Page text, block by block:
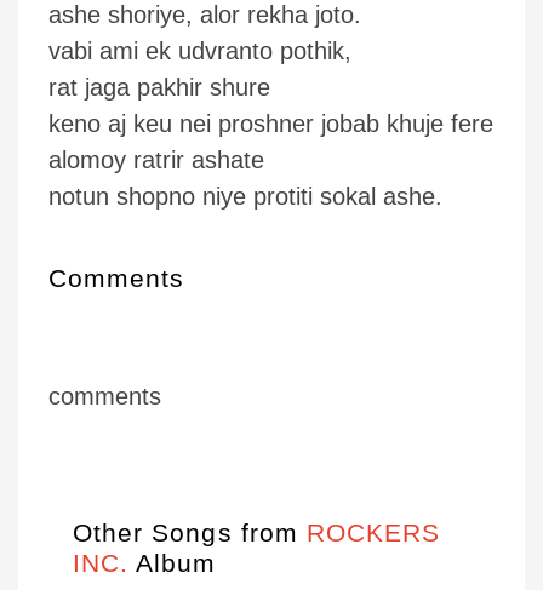
ashe shoriye, alor rekha joto.
vabi ami ek udvranto pothik,
rat jaga pakhir shure
keno aj keu nei proshner jobab khuje fere
alomoy ratrir ashate
notun shopno niye protiti sokal ashe.
Comments
comments
Other Songs from ROCKERS
INC. Album